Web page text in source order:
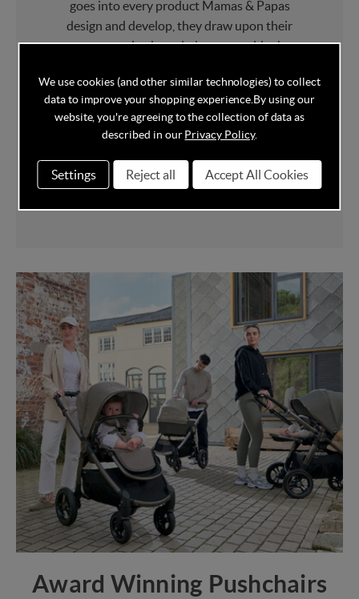
goes into every product Mamas & Papas
design and develop, they draw upon their
own parenting knowledge to provide the
Pushchairs.
Mamas & Papas have picked up a whole host
of baby product awards over the years
including multiple "Best Brand" and
"Parenting Brand of the Year" awards.
Award Winning Pushchairs
We use cookies (and other similar technologies) to collect
data to improve your shopping experience. By using our
website, you're agreeing to the collection of data as
described in ourPrivacy Policy.
Settings Reject all Accept All Cookies